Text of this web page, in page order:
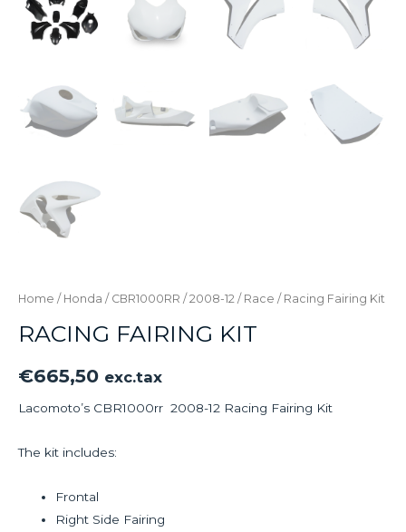
Home / Honda / CBR1000RR / 2008-12 / Race / Racing Fairing Kit
RACING FAIRING KIT
€665,50 exc.tax
Lacomoto’s CBR1000rr 2008-12 Racing Fairing Kit
The kit includes:
Frontal
Right Side Fairing